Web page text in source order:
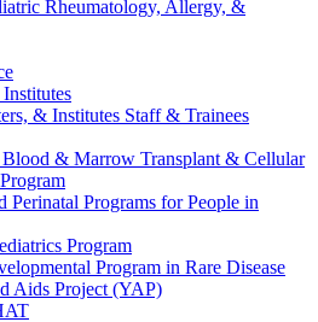
Rheumatology, Allergy, &
& Institutes Staff & Trainees
Blood & Marrow Transplant & Cellular
Perinatal Programs for People in
Program
Program in Rare Disease
Aids Project (YAP)